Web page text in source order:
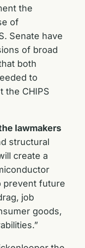
the
of
Senate have
of broad
both
to
the CHIPS
lawmakers
structural
create a
prevent future
job
goods,